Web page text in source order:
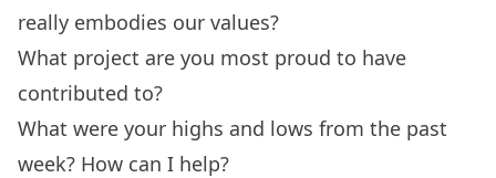
really embodies our values?
What project are you most proud to have
contributed to?
What were your highs and lows from the past
week? How can I help?